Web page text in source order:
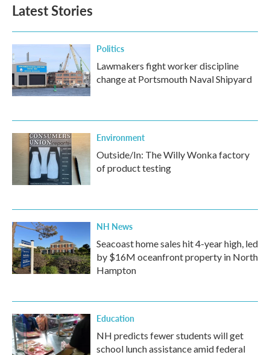
o
k
e
d
n
Latest Stories
Politics
Lawmakers fight worker discipline
change at Portsmouth Naval Shipyard
Environment
Outside/In: The Willy Wonka factory
of product testing
NH News
Seacoast home sales hit 4-year high, led
by $16M oceanfront property in North
Hampton
Education
NH predicts fewer students will get
school lunch assistance amid federal